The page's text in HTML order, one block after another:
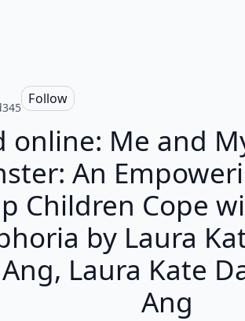
Follow
online: Me and
An
Children Cope
by Laura
Laura Kate
Ang